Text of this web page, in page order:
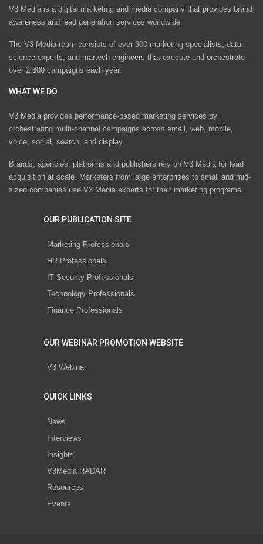
V3 Media is a digital marketing and media company that provides brand
awareness and lead generation services worldwide
The V3 Media team consists of over 300 marketing specialists, data
science experts, and martech engineers that execute and orchestrate
over 2,800 campaigns each year.
WHAT WE DO
V3 Media provides performance-based marketing services by
orchestrating multi-channel campaigns across email, web, mobile,
voice, social, search, and display.
Brands, agencies, platforms and publishers rely on V3 Media for lead
acquisition at scale. Marketers from large enterprises to small and mid-
sized companies use V3 Media experts for their marketing programs.
OUR PUBLICATION SITE
Marketing Professionals
HR Professionals
IT Security Professionals
Technology Professionals
Finance Professionals
OUR WEBINAR PROMOTION WEBSITE
V3 Webinar
QUICK LINKS
News
Interviews
Insights
V3Media RADAR
Resources
Events